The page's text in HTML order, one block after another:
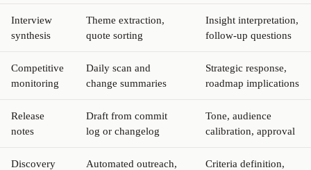
Interview
synthesis
Theme extraction,
quote sorting
Insight interpretation,
follow-up questions
Competitive
monitoring
Daily scan and
change summaries
Strategic response,
roadmap implications
Release
notes
Draft from commit
log or changelog
Tone, audience
calibration, approval
Discovery
Automated outreach,
Criteria definition,